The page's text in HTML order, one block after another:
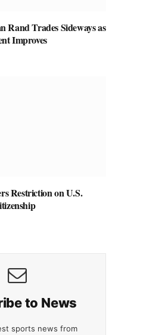
Rand Trades Sideways as
Improves
Restriction on U.S.
to News
sports news from